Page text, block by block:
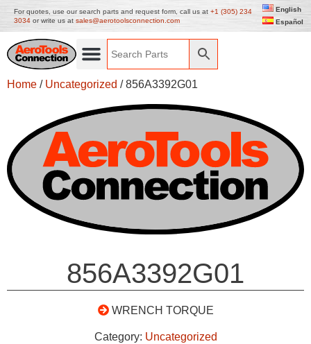
For quotes, use our search parts and request form, call us at +1 (305) 234
3034 or write us at sales@aerotoolsconnection.com
English
Español
Home / Uncategorized / 856A3392G01
856A3392G01
WRENCH TORQUE
Category: Uncategorized